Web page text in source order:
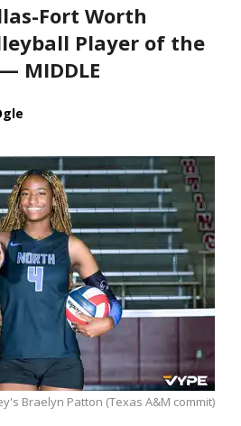
Fort Worth
Player of the
MIDDLE
Braelyn Patton (Texas A&M commit)